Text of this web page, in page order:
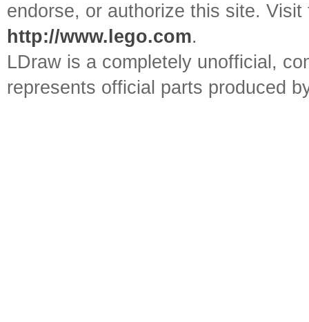
endorse, or authorize this site.
http://www.lego.com.
LDraw is a completely unofficial,
represents official parts produced